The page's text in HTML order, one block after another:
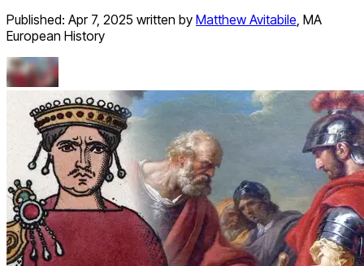
Published: Apr 7, 2025 written by Matthew Avitabile, MA
European History